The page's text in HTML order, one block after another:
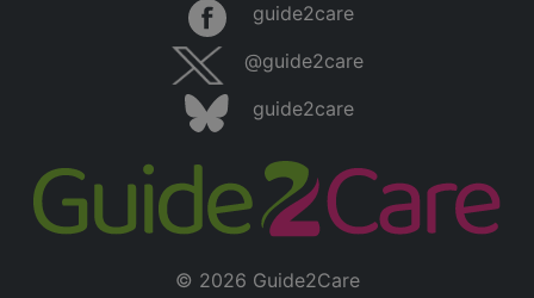
guide2care
@guide2care
guide2care
© 2026 Guide2Care